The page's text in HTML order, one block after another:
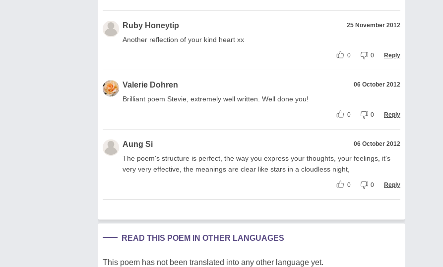
Ruby Honeytip 25 November 2012
Another reflection of your kind heart xx
0 0 Reply
Valerie Dohren 06 October 2012
Brilliant poem Stevie, extremely well written. Well done you!
0 0 Reply
Aung Si 06 October 2012
The poem's structure is perfect, the way you express your thoughts, your feelings, it's
very very effective, the meanings are clear like stars in a cloudless night,
0 0 Reply
READ THIS POEM IN OTHER LANGUAGES
This poem has not been translated into any other language yet.